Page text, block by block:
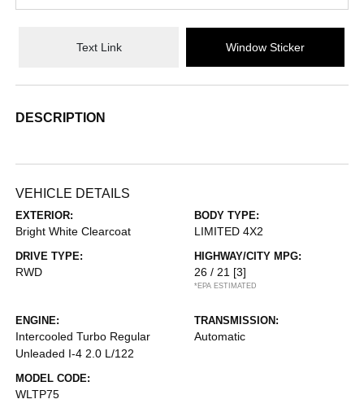
Text Link Window Sticker
DESCRIPTION
VEHICLE DETAILS
EXTERIOR:
Bright White Clearcoat
BODY TYPE:
LIMITED 4X2
DRIVE TYPE:
RWD
HIGHWAY/CITY MPG:
26 / 21 [3]
*EPA ESTIMATED
ENGINE:
Intercooled Turbo Regular
Unleaded I-4 2.0 L/122
TRANSMISSION:
Automatic
MODEL CODE:
WLTP75